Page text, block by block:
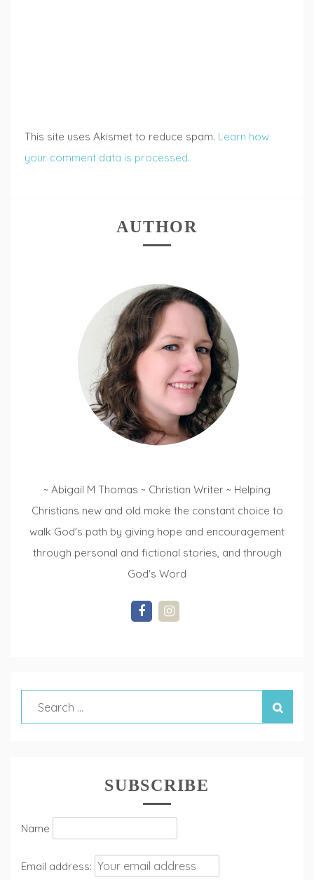
This site uses Akismet to reduce spam. Learn how
your comment data is processed.
AUTHOR
~ Abigail M Thomas ~ Christian Writer ~ Helping
Christians new and old make the constant choice to
walk God's path by giving hope and encouragement
through personal and fictional stories, and through
God's Word
SUBSCRIBE
Name
Email address: